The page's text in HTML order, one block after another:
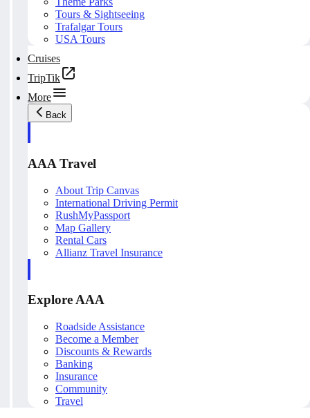
Tours & Sightseeing
Trafalgar Tours
USA Tours
Cruises
TripTik
More
Back
AAA Travel
About Trip Canvas
International Driving Permit
RushMyPassport
Map Gallery
Rental Cars
Allianz Travel Insurance
Explore AAA
Roadside Assistance
Become a Member
Discounts & Rewards
Banking
Insurance
Community
Travel